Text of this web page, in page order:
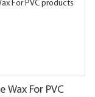
For PVC